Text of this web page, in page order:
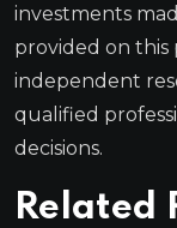
investments
provided on this
independent
qualified
decisions.
Related